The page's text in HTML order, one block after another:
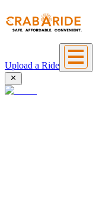
Upload a Ride